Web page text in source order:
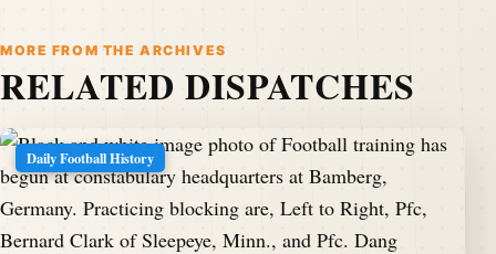
MORE FROM THE ARCHIVES
RELATED DISPATCHES
Daily Football History